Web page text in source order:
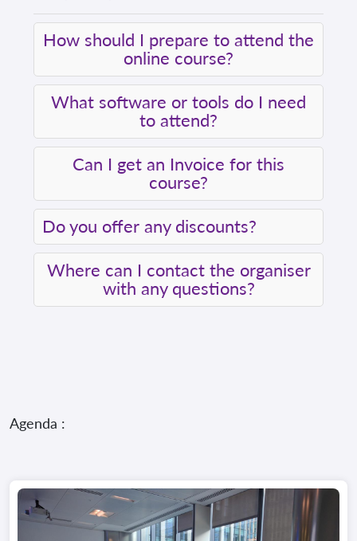
How should I prepare to attend the
online course?
What software or tools do I need
to attend?
Can I get an Invoice for this
course?
Do you offer any discounts?
Where can I contact the organiser
with any questions?
Agenda :